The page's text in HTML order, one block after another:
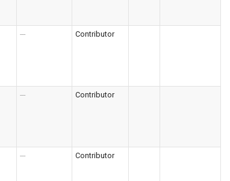
--- Contributor
--- Contributor
--- Contributor